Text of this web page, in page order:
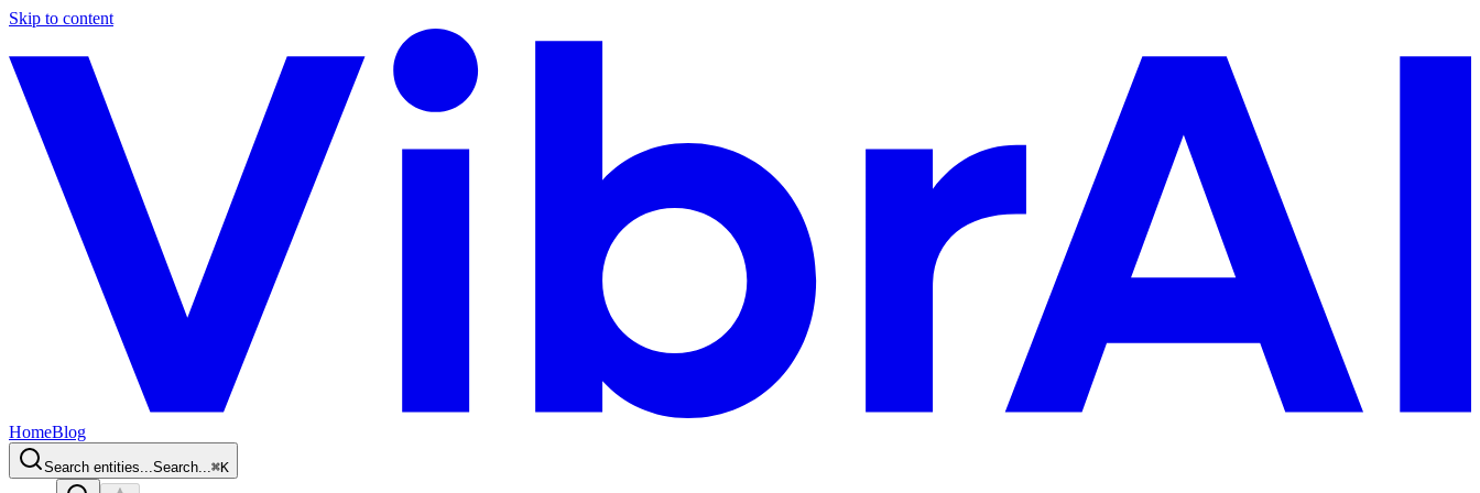
Skip to content
HomeBlog
Search entities...Search...⌘K